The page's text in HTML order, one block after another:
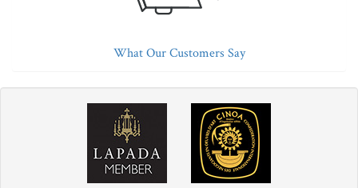
What Our Customers Say